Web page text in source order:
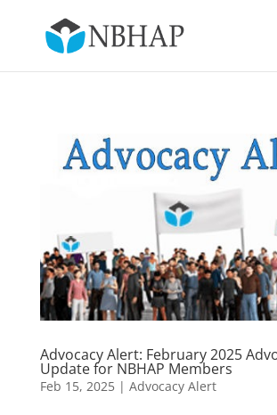
Advocacy Alert: February 2025
Update for NBHAP Members
Feb 15, 2025| Advocacy Alert